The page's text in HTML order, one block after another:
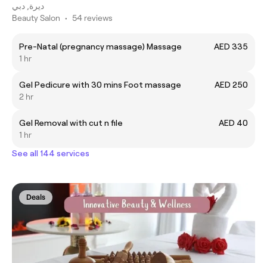
ديرة, دبي
Beauty Salon • 54 reviews
Pre-Natal (pregnancy massage) Massage
AED 335
1 hr
Gel Pedicure with 30 mins Foot massage
AED 250
2 hr
Gel Removal with cut n file
AED 40
1 hr
See all 144 services
Deals